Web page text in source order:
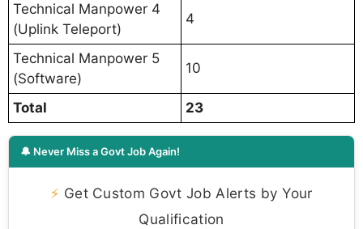
Technical Manpower 4
(Uplink Teleport)
4
Technical Manpower 5
(Software)
10
Total 23
🔔 Never Miss a Govt Job Again!
⚡ Get Custom Govt Job Alerts by Your
Qualification